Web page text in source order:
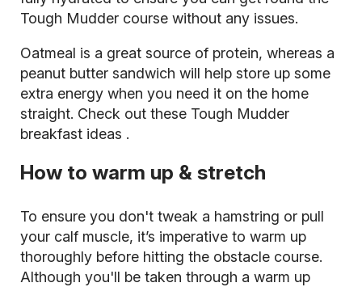
Tough Mudder course without any issues.
Oatmeal is a great source of protein, whereas a
peanut butter sandwich will help store up some
extra energy when you need it on the home
straight. Check out these Tough Mudder
breakfast ideas .
How to warm up & stretch
To ensure you don't tweak a hamstring or pull
your calf muscle, it’s imperative to warm up
thoroughly before hitting the obstacle course.
Although you'll be taken through a warm up